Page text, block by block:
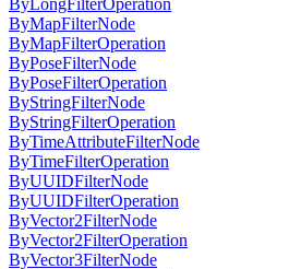
ByLongFilterOperation
ByMapFilterNode
ByMapFilterOperation
ByPoseFilterNode
ByPoseFilterOperation
ByStringFilterNode
ByStringFilterOperation
ByTimeAttributeFilterNode
ByTimeFilterOperation
ByUUIDFilterNode
ByUUIDFilterOperation
ByVector2FilterNode
ByVector2FilterOperation
ByVector3FilterNode